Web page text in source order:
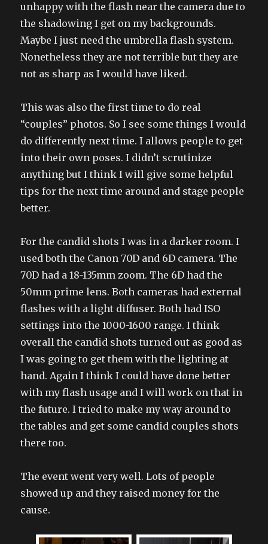
unhappy with the flash near the camera due to
the shadowing I get on my backgrounds.
Maybe I just need the umbrella flash system.
Nonetheless they are not terrible but they are
not as sharp as I would have liked.
This was also the first time to do real
“couples” photos. So I see some things I would
do differently next time. I allows people to get
into their own poses. I didn’t scrutinize
anything but I think I will give some helpful
tips for the next time around and stage people
better.
For the candid shots I was in a darker room. I
used both the Canon 70D and 6D camera. The
70D had a 18-135mm zoom. The 6D had the
50mm prime lens. Both cameras had external
flashes with a light diffuser. Both had ISO
settings into the 1000-1600 range. I think
overall the candid shots turned out as good as
I was going to get them with the lighting at
hand. Again I think I could have done better
with my flash usage and I will work on that in
the future. I tried to make my way around to
the tables and get some candid couples shots
there too.
The event went very well. Lots of people
showed up and they raised money for the
cause.